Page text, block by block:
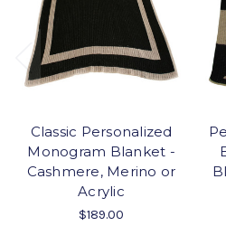
Classic Personalized
Monogram Blanket -
Cashmere, Merino or
Acrylic
$189.00